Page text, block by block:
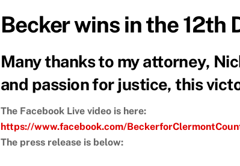
Becker wins in the
Many thanks to my attorney,
and passion for justice, this
The Facebook Live video is here:
https://www.facebook.com/
The press release is below: